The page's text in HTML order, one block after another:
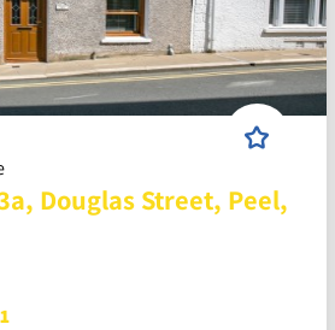
Douglas Street, Peel,
1